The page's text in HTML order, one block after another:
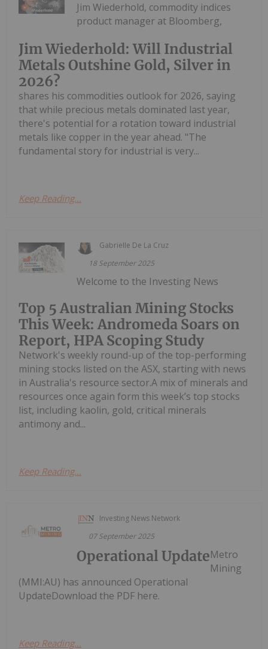
Jim Wiederhold: Will Industrial
Metals Outshine Gold, Silver in
2026?
Jim Wiederhold, commodity indices
product manager at Bloomberg,
shares his commodities outlook for 2026, saying
that while precious metals dominated last year,
there's potential for a rotation toward industrial
metals like copper in the year ahead. "The
fundamental story for industrial is very...
Keep Reading...
Gabrielle De La Cruz
18 September 2025
Top 5 Australian Mining Stocks
This Week: Andromeda Soars on
Report, HPA Scoping Study
Welcome to the Investing News
Network's weekly round-up of the top-performing
mining stocks listed on the ASX, starting with news
in Australia's resource sector.A mix of minerals and
resources once again form this week’s top stocks
list, including kaolin, gold, critical minerals
antimony and...
Keep Reading...
Investing News Network
07 September 2025
Operational UpdateMetro
Mining
(MMI:AU) has announced Operational
UpdateDownload the PDF here.
Keep Reading...